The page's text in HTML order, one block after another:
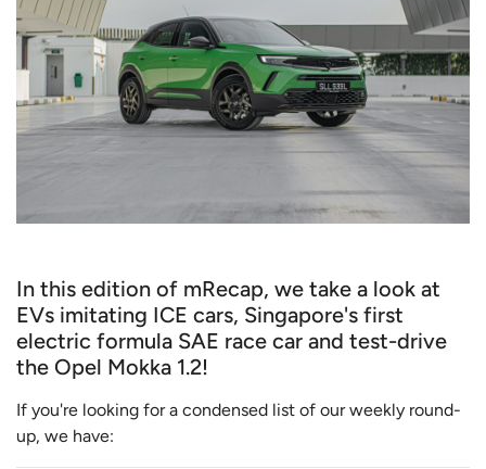
In this edition of mRecap, we take a look at
EVs imitating ICE cars, Singapore's first
electric formula SAE race car and test-drive
the Opel Mokka 1.2!
If you're looking for a condensed list of our weekly round-
up, we have: